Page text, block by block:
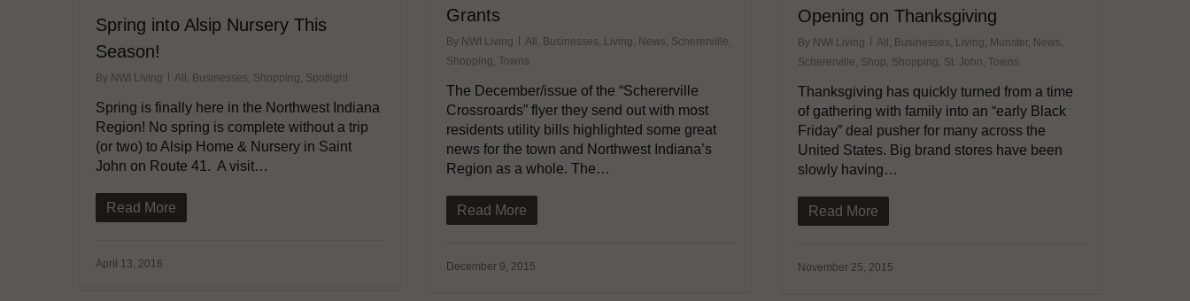
Spring into Alsip Nursery This
Season!
By NWI Living All , Businesses, Shopping, Spotlight
Spring is finally here in the Northwest Indiana
Region! No spring is complete without a trip
(or two) to Alsip Home & Nursery in Saint
John on Route 41. A visit…
Read More
April 13, 2016
Grants
By NWI Living All, Businesses, Living, News, Schererville,
Shopping, Towns
The December/issue of the “Schererville
Crossroards” flyer they send out with most
residents utility bills highlighted some great
news for the town and Northwest Indiana’s
Region as a whole. The…
Read More
December 9, 2015
Opening on Thanksgiving
By NWI Living All Businesses Living Munster, News
Schererville Shop Shopping St. John Towns
Thanksgiving has quickly turned from a time
of gathering with family into an “early Black
Friday” deal pusher for many across the
United States. Big brand stores have been
slowly having…
Read More
November 25, 2015